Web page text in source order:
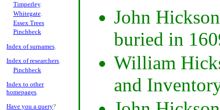
John
buried in
William
and
Timperley.
Whitegate.
Essex Trees
Pinchbeck
Index of surnames
Index of researchers
Pinchbeck
Index to other
homepages
Have you a query?